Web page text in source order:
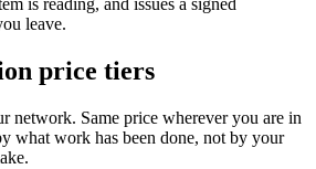
is reading, and issues a signed
leave.
price tiers
network. Same price wherever you are in
what work has been done, not by your